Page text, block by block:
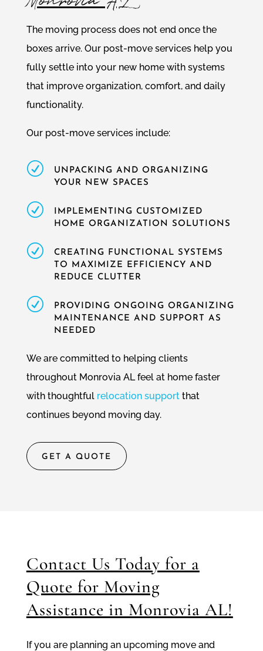
The moving process does not end once the
boxes arrive. Our post-move services help you
fully settle into your new home with systems
that improve organization, comfort, and daily
functionality.
Our post-move services include:
R
UNPACKING AND ORGANIZING
YOUR NEW SPACES
R
IMPLEMENTING CUSTOMIZED
HOME ORGANIZATION SOLUTIONS
R
CREATING FUNCTIONAL SYSTEMS
TO MAXIMIZE EFFICIENCY AND
REDUCE CLUTTER
R
PROVIDING ONGOING ORGANIZING
MAINTENANCE AND SUPPORT AS
NEEDED
We are committed to helping clients
throughout Monrovia AL feel at home faster
with thoughtful relocation supportthat
continues beyond moving day.
GET A QUOTE
Contact Us Today for a
Quote for Moving
Assistance in Monrovia AL!
If you are planning an upcoming move and